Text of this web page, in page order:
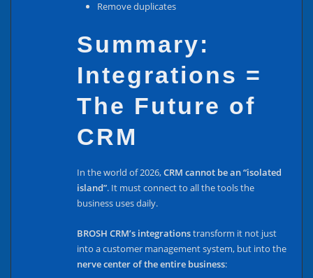
Remove duplicates
Summary:
Integrations =
The Future of
CRM
In the world of 2026,CRM cannot be an “isolated
island”. It must connect to all the tools the
business uses daily.
BROSH CRM’s integrationstransform it not just
into a customer management system, but into the
nerve center of the entire business: